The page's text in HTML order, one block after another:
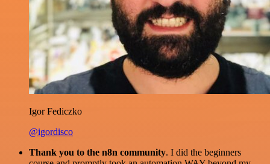
Igor Fediczko
@igordisco
Thank you to the n8n community. I did the beginners